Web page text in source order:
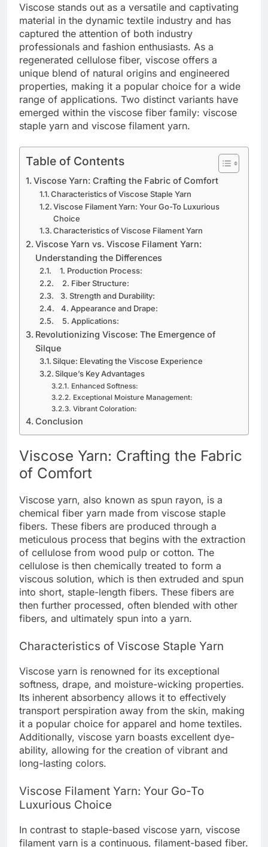
Viscose stands out as a versatile and captivating
material in the dynamic textile industry and has
captured the attention of both industry
professionals and fashion enthusiasts. As a
regenerated cellulose fiber, viscose offers a
unique blend of natural origins and engineered
properties, making it a popular choice for a wide
range of applications. Two distinct variants have
emerged within the viscose fiber family: viscose
staple yarn and viscose filament yarn.
Table of Contents
Viscose Yarn: Crafting the Fabric of Comfort
Characteristics of Viscose Staple Yarn
Viscose Filament Yarn: Your Go-To Luxurious
Choice
Characteristics of Viscose Filament Yarn
Viscose Yarn vs. Viscose Filament Yarn:
Understanding the Differences
1. Production Process:
2. Fiber Structure:
3. Strength and Durability:
4. Appearance and Drape:
5. Applications:
Revolutionizing Viscose: The Emergence of
Silque
Silque: Elevating the Viscose Experience
Silque’s Key Advantages
Enhanced Softness:
Exceptional Moisture Management:
Vibrant Coloration:
Conclusion
Viscose Yarn: Crafting the Fabric
of Comfort
Viscose yarn, also known as spun rayon, is a
chemical fiber yarn made from viscose staple
fibers. These fibers are produced through a
meticulous process that begins with the extraction
of cellulose from wood pulp or cotton. The
cellulose is then chemically treated to form a
viscous solution, which is then extruded and spun
into short, staple-length fibers. These fibers are
then further processed, often blended with other
fibers, and ultimately spun into a yarn.
Characteristics of Viscose Staple Yarn
Viscose yarn is renowned for its exceptional
softness, drape, and moisture-wicking properties.
Its inherent absorbency allows it to effectively
transport perspiration away from the skin, making
it a popular choice for apparel and home textiles.
Additionally, viscose yarn boasts excellent dye-
ability, allowing for the creation of vibrant and
long-lasting colors.
Viscose Filament Yarn: Your Go-To
Luxurious Choice
In contrast to staple-based viscose yarn, viscose
filament yarn is a continuous, filament-based fiber.